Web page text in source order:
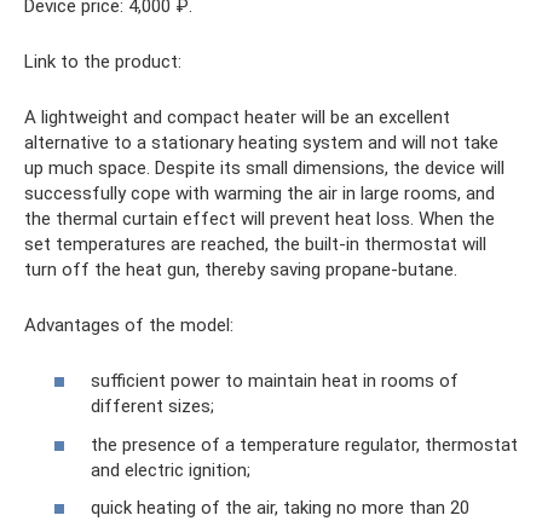
Device price: 4,000 ₽.
Link to the product:
A lightweight and compact heater will be an excellent
alternative to a stationary heating system and will not take
up much space. Despite its small dimensions, the device will
successfully cope with warming the air in large rooms, and
the thermal curtain effect will prevent heat loss. When the
set temperatures are reached, the built-in thermostat will
turn off the heat gun, thereby saving propane-butane.
Advantages of the model:
sufficient power to maintain heat in rooms of
different sizes;
the presence of a temperature regulator, thermostat
and electric ignition;
quick heating of the air, taking no more than 20